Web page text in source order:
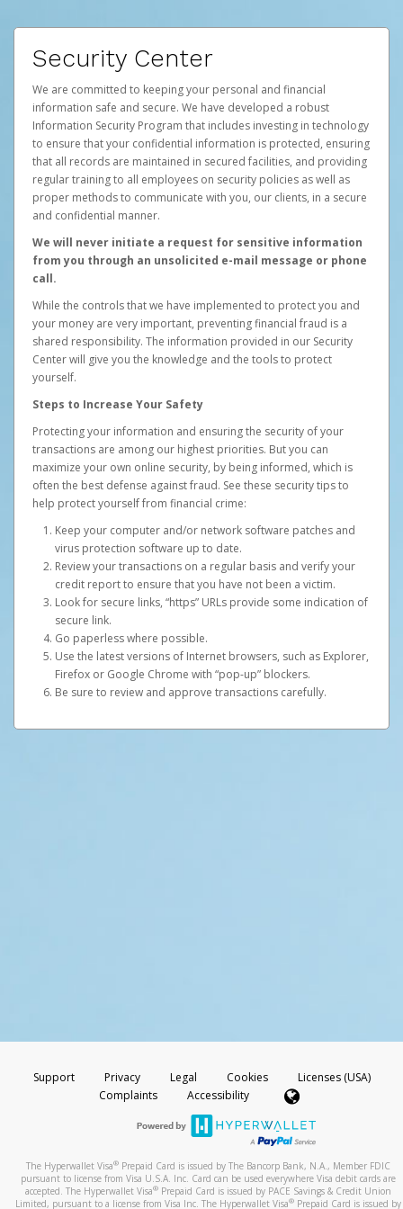
Security Center
We are committed to keeping your personal and financial
information safe and secure. We have developed a robust
Information Security Program that includes investing in technology
to ensure that your confidential information is protected, ensuring
that all records are maintained in secured facilities, and providing
regular training to all employees on security policies as well as
proper methods to communicate with you, our clients, in a secure
and confidential manner.
We will never initiate a request for sensitive information
from you through an unsolicited e-mail message or phone
call.
While the controls that we have implemented to protect you and
your money are very important, preventing financial fraud is a
shared responsibility. The information provided in our Security
Center will give you the knowledge and the tools to protect
yourself.
Steps to Increase Your Safety
Protecting your information and ensuring the security of your
transactions are among our highest priorities. But you can
maximize your own online security, by being informed, which is
often the best defense against fraud. See these security tips to
help protect yourself from financial crime:
Keep your computer and/or network software patches and
virus protection software up to date.
Review your transactions on a regular basis and verify your
credit report to ensure that you have not been a victim.
Look for secure links, “https” URLs provide some indication of
secure link.
Go paperless where possible.
Use the latest versions of Internet browsers, such as Explorer,
Firefox or Google Chrome with “pop-up” blockers.
Be sure to review and approve transactions carefully.
Support Privacy Legal Cookies
Licenses (USA)
Complaints
Accessibility
The Hyperwallet Visa® Prepaid Card is issued by The Bancorp Bank, N.A., Member FDIC
pursuant to license from Visa U.S.A. Inc. Card can be used everywhere Visa debit cards are
accepted. The Hyperwallet Visa® Prepaid Card is issued by PACE Savings & Credit Union
Limited, pursuant to a license from Visa Inc. The Hyperwallet Visa® Prepaid Card is issued by